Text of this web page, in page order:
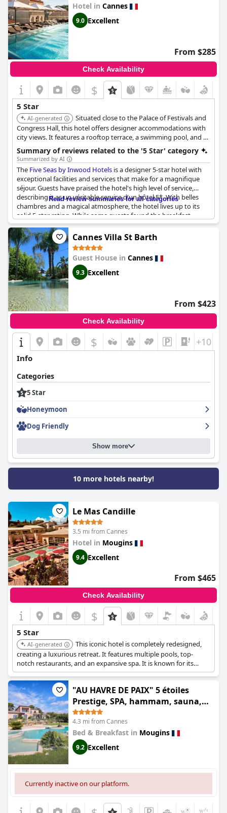
seafront. Overall, Mondrian Cannesis recognized for its
outstanding service and memorable ambiance.
Hotel in Cannes
9.0 Excellent
From $285
Check Availability
$
5 Star
AI-generated
Situated close to the Palace of Festivals and
Congress Hall, this hotel offers designer accommodations with
city views. It features a rooftop terrace, a swimming pool, and a
sauna. The hotel is known for its modern design and proximity
to the beach.
Summary of reviews related to the '5 Star' category
Summarized by AI
The Five Seas by Inwood Hotels is a designer 5-star hotel with
exceptional facilities and services that make for a magnifique
séjour. Guests have praised the hotel's high level of service,
describing it as un véritable service d'un hôtel 5*. With belles
chambres and a magical atmosphere, the hotel lives up to its
solid 5-star rating. While some guests found the breakfast
buffet to be light for a 5-star hotel, others felt that the hotel was
a true 5-star experience and well worth the stay. Overall, the
Seas by Inwood Hotelsis a great option for those looking for a
high-level of service and luxurious amenities without any
unnecessary frills.
Read review summaries for all categories
Cannes Villa St Barth
Guest House in Cannes
9.3 Excellent
From $423
Check Availability
$ +10
Info
Categories
5 Star
Honeymoon
Dog Friendly
Show more
10 more hotels nearby!
Le Mas Candille
3.5 mi from Cannes
Hotel in Mougins
9.4 Excellent
From $465
Check Availability
$
5 Star
AI-generated
This iconic hotel is completely redesigned,
creating a luxurious retreat. It features multiple pools, top-
notch restaurants, and an expansive spa. It is known for its
elegance and offers a unique and privileged destination.
"AU HAVRE DE PAIX" 5 étoiles
Prestige, SPA, hammam, sauna,
PISCINE chauffée Mougins Cannes
Grasse
4.3 mi from Cannes
Bed & Breakfast in Mougins
9.2 Excellent
Currently inactive on our platform.